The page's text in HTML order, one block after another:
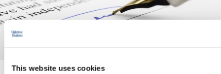
This website uses cookies